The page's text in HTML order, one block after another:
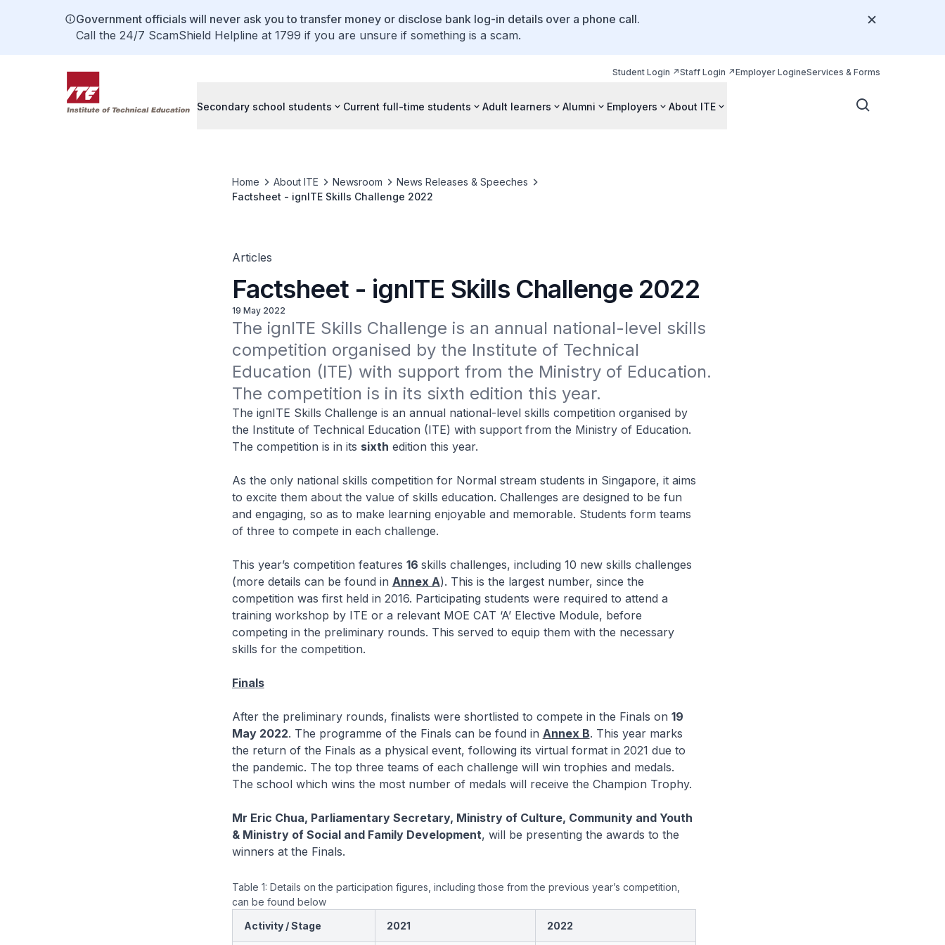
Government officials will never ask you to transfer money or disclose bank log-in details over a phone call.
Call the 24/7 ScamShield Helpline at 1799 if you are unsure if something is a scam.
Student Login Staff Login Employer LogineServices & Forms
Secondary school students Current full-time students Adult learners Alumni Employers About ITE
Home About ITE Newsroom
News Releases & Speeches
Factsheet - ignITE Skills Challenge 2022
Articles
Factsheet - ignITE Skills Challenge 2022
19 May 2022
The ignITE Skills Challenge is an annual national-level skills
competition organised by the Institute of Technical
Education (ITE) with support from the Ministry of Education.
The competition is in its sixth edition this year.
The ignITE Skills Challenge is an annual national-level skills competition organised by
the Institute of Technical Education (ITE) with support from the Ministry of Education.
The competition is in its sixth edition this year.
As the only national skills competition for Normal stream students in Singapore, it aims
to excite them about the value of skills education. Challenges are designed to be fun
and engaging, so as to make learning enjoyable and memorable. Students form teams
of three to compete in each challenge.
This year’s competition features 16 skills challenges, including 10 new skills challenges
(more details can be found in Annex A). This is the largest number, since the
competition was first held in 2016. Participating students were required to attend a
training workshop by ITE or a relevant MOE CAT ‘A’ Elective Module, before
competing in the preliminary rounds. This served to equip them with the necessary
skills for the competition.
Finals
After the preliminary rounds, finalists were shortlisted to compete in the Finals on 19
May 2022. The programme of the Finals can be found in Annex B. This year marks
the return of the Finals as a physical event, following its virtual format in 2021 due to
the pandemic. The top three teams of each challenge will win trophies and medals.
The school which wins the most number of medals will receive the Champion Trophy.
Mr Eric Chua, Parliamentary Secretary, Ministry of Culture, Community and Youth
& Ministry of Social and Family Development, will be presenting the awards to the
winners at the Finals.
Table 1: Details on the participation figures, including those from the previous year’s competition,
can be found below
Activity / Stage
2021 2022